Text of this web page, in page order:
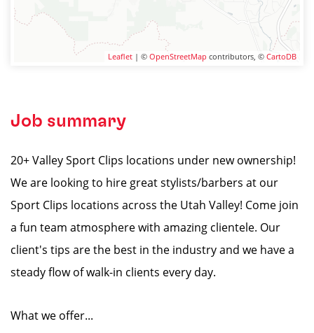
Leaflet | © OpenStreetMap contributors, © CartoDB
Job summary
20+ Valley Sport Clips locations under new ownership!
We are looking to hire great stylists/barbers at our
Sport Clips locations across the Utah Valley! Come join
a fun team atmosphere with amazing clientele. Our
client's tips are the best in the industry and we have a
steady flow of walk-in clients every day.
What we offer...